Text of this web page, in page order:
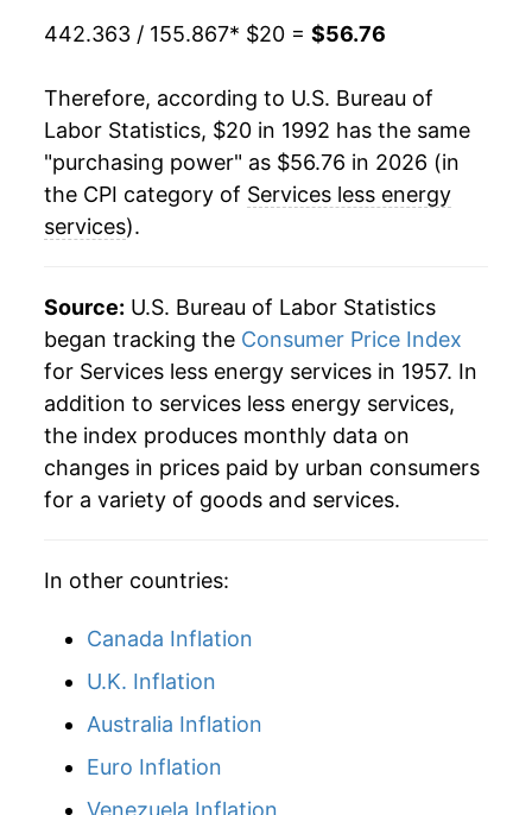
2014 $37.65 2.47%
2.61%
2016 $39.83 3.10%
2017 $40.90 2.67%
2018
2019 $43.28 2.85%
2020 $44.24 2.20%
2021 $45.40 2.63%
2022 $47.96 5.64%
2023 $50.96 6.24%
2026 $56.76
* Not final. Seeinflation summary
details.
442.363 / 155.867* $20 = $56.76
Therefore, according to U.S. Bureau of
Labor Statistics, $20 in 1992 has the same
"purchasing power" as $56.76 in 2026 (in
the CPI category of Services less energy
services).
Source: U.S. Bureau of Labor Statistics
began tracking the Consumer Price Index
for Services less energy services in 1957. In
addition to services less energy services,
the index produces monthly data on
changes in prices paid by urban consumers
for a variety of goods and services.
In other countries:
Canada Inflation
U.K. Inflation
Australia Inflation
Euro Inflation
Venezuela Inflation